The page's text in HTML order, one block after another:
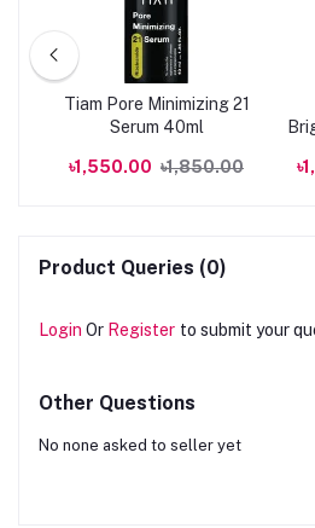
Tiam Pore Minimizing 21
Serum 40ml
৳1,550.00 ৳1,850.00
Product Queries (0)
Login Or Register to submit your
Other Questions
No none asked to seller yet